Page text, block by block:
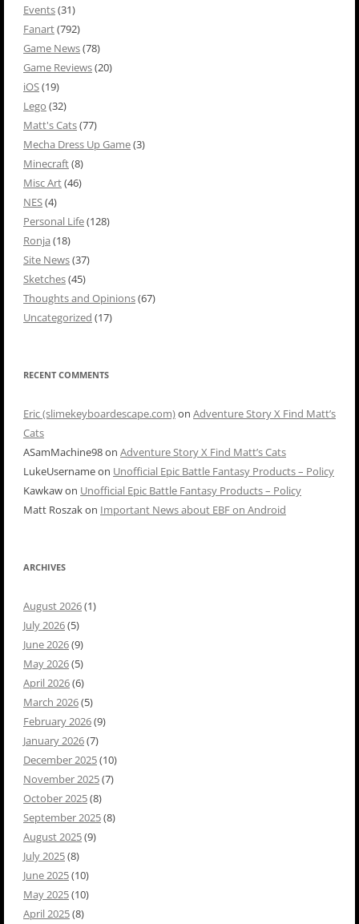
Events(31)
Fanart(792)
Game News(78)
Game Reviews(20)
iOS(19)
Lego (32)
Matt's Cats(77)
Mecha Dress Up Game(3)
Minecraft(8)
Misc Art(46)
NES(4)
Personal Life(128)
Ronja (18)
Site News(37)
Sketches(45)
Thoughts and Opinions(67)
Uncategorized (17)
RECENT COMMENTS
Eric (slimekeyboardescape.com)on Adventure Story X Find Matt’s
Cats
ASamMachine98on Adventure Story X Find Matt’s Cats
LukeUsernameon Unofficial Epic Battle Fantasy Products – Policy
Kawkawon Unofficial Epic Battle Fantasy Products – Policy
Matt Roszakon Important News about EBF on Android
ARCHIVES
August 2026(1)
July 2026(5)
June 2026(9)
May 2026(5)
April 2026(6)
March 2026(5)
February 2026(9)
January 2026(7)
December 2025(10)
November 2025(7)
October 2025(8)
September 2025(8)
August 2025(9)
July 2025(8)
June 2025(10)
May 2025(10)
April 2025(8)